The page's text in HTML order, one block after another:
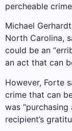
percheable
Michael
North Carolina,
could be an
an act that can
However, Forte
crime that can
was
recipient’s